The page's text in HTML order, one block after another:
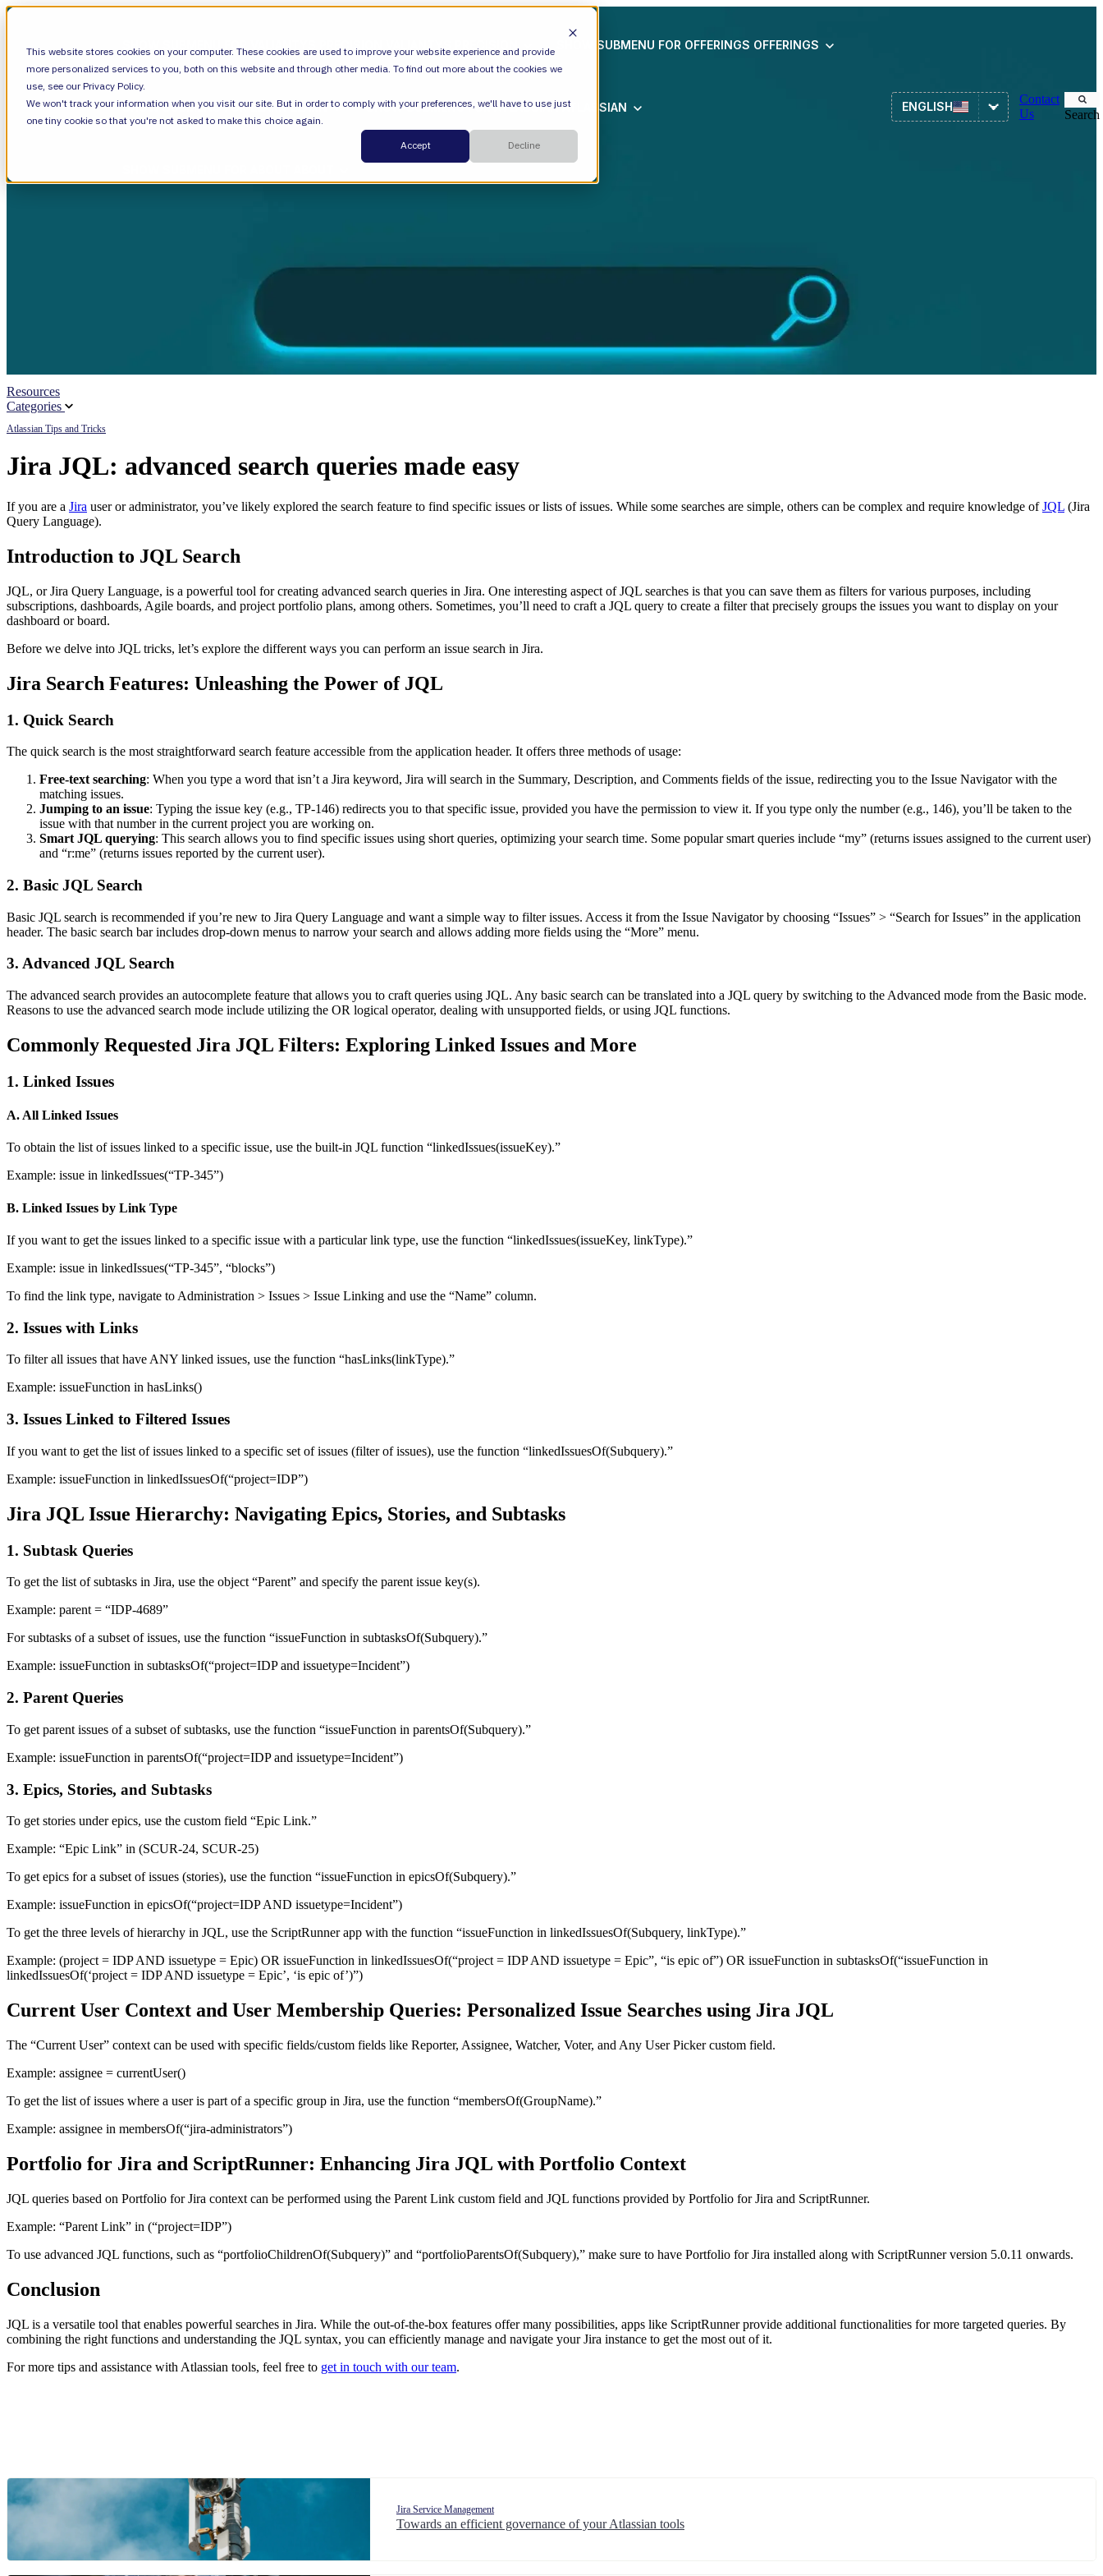
This website stores cookies on your computer. These cookies are used to improve your website experience and provide
more personalized services to you, both on this website and through other media. To find out more about the cookies we
use, see our Privacy Policy.
We won't track your information when you visit our site. But in order to comply with your preferences, we'll have to use just
one tiny cookie so that you're not asked to make this choice again.
Accept
Decline
SHOW SUBMENU FOR OFFERINGS OFFERINGS
Cloud
ESM
Managed Services
Transformation Consulting
SHOW SUBMENU FOR LEARN LEARN SHOW SUBMENU FOR ATLASSIAN ATLASSIAN
Legal
ENGLISH
Contact
Us
Search
Resources
Categories
Atlassian Tips and Tricks
Jira JQL: advanced search queries made easy
If you are a Jira user or administrator, you’ve likely explored the search feature to find specific issues or lists of issues. While some searches are simple, others can be complex and require knowledge ofJQL (Jira
Query Language).
Introduction to JQL Search
JQL, or Jira Query Language, is a powerful tool for creating advanced search queries in Jira. One interesting aspect of JQL searches is that you can save them as filters for various purposes, including
subscriptions, dashboards, Agile boards, and project portfolio plans, among others. Sometimes, you’ll need to craft a JQL query to create a filter that precisely groups the issues you want to display on your
dashboard or board.
Before we delve into JQL tricks, let’s explore the different ways you can perform an issue search in Jira.
Jira Search Features: Unleashing the Power of JQL
1. Quick Search
The quick search is the most straightforward search feature accessible from the application header. It offers three methods of usage:
Free-text searching: When you type a word that isn’t a Jira keyword, Jira will search in the Summary, Description, and Comments fields of the issue, redirecting you to the Issue Navigator with the
matching issues.
Jumping to an issue: Typing the issue key (e.g., TP-146) redirects you to that specific issue, provided you have the permission to view it. If you type only the number (e.g., 146), you’ll be taken to the
issue with that number in the current project you are working on.
Smart JQL querying: This search allows you to find specific issues using short queries, optimizing your search time. Some popular smart queries include “my” (returns issues assigned to the current user)
and “r:me” (returns issues reported by the current user).
2. Basic JQL Search
Basic JQL search is recommended if you’re new to Jira Query Language and want a simple way to filter issues. Access it from the Issue Navigator by choosing “Issues” > “Search for Issues” in the application
header. The basic search bar includes drop-down menus to narrow your search and allows adding more fields using the “More” menu.
3. Advanced JQL Search
The advanced search provides an autocomplete feature that allows you to craft queries using JQL. Any basic search can be translated into a JQL query by switching to the Advanced mode from the Basic mode.
Reasons to use the advanced search mode include utilizing the OR logical operator, dealing with unsupported fields, or using JQL functions.
Commonly Requested Jira JQL Filters: Exploring Linked Issues and More
1. Linked Issues
A. All Linked Issues
To obtain the list of issues linked to a specific issue, use the built-in JQL function “linkedIssues(issueKey).”
Example: issue in linkedIssues(“TP-345”)
B. Linked Issues by Link Type
If you want to get the issues linked to a specific issue with a particular link type, use the function “linkedIssues(issueKey, linkType).”
Example: issue in linkedIssues(“TP-345”, “blocks”)
To find the link type, navigate to Administration > Issues > Issue Linking and use the “Name” column.
2. Issues with Links
To filter all issues that have ANY linked issues, use the function “hasLinks(linkType).”
Example: issueFunction in hasLinks()
3. Issues Linked to Filtered Issues
If you want to get the list of issues linked to a specific set of issues (filter of issues), use the function “linkedIssuesOf(Subquery).”
Example: issueFunction in linkedIssuesOf(“project=IDP”)
Jira JQL Issue Hierarchy: Navigating Epics, Stories, and Subtasks
1. Subtask Queries
To get the list of subtasks in Jira, use the object “Parent” and specify the parent issue key(s).
Example: parent = “IDP-4689”
For subtasks of a subset of issues, use the function “issueFunction in subtasksOf(Subquery).”
Example: issueFunction in subtasksOf(“project=IDP and issuetype=Incident”)
2. Parent Queries
To get parent issues of a subset of subtasks, use the function “issueFunction in parentsOf(Subquery).”
Example: issueFunction in parentsOf(“project=IDP and issuetype=Incident”)
3. Epics, Stories, and Subtasks
To get stories under epics, use the custom field “Epic Link.”
Example: “Epic Link” in (SCUR-24, SCUR-25)
To get epics for a subset of issues (stories), use the function “issueFunction in epicsOf(Subquery).”
Example: issueFunction in epicsOf(“project=IDP AND issuetype=Incident”)
To get the three levels of hierarchy in JQL, use the ScriptRunner app with the function “issueFunction in linkedIssuesOf(Subquery, linkType).”
Example: (project = IDP AND issuetype = Epic) OR issueFunction in linkedIssuesOf(“project = IDP AND issuetype = Epic”, “is epic of”) OR issueFunction in subtasksOf(“issueFunction in
linkedIssuesOf(‘project = IDP AND issuetype = Epic’, ‘is epic of’)”)
Current User Context and User Membership Queries: Personalized Issue Searches using Jira JQL
The “Current User” context can be used with specific fields/custom fields like Reporter, Assignee, Watcher, Voter, and Any User Picker custom field.
Example: assignee = currentUser()
To get the list of issues where a user is part of a specific group in Jira, use the function “membersOf(GroupName).”
Example: assignee in membersOf(“jira-administrators”)
Portfolio for Jira and ScriptRunner: Enhancing Jira JQL with Portfolio Context
JQL queries based on Portfolio for Jira context can be performed using the Parent Link custom field and JQL functions provided by Portfolio for Jira and ScriptRunner.
Example: “Parent Link” in (“project=IDP”)
To use advanced JQL functions, such as “portfolioChildrenOf(Subquery)” and “portfolioParentsOf(Subquery),” make sure to have Portfolio for Jira installed along with ScriptRunner version 5.0.11 onwards.
Conclusion
JQL is a versatile tool that enables powerful searches in Jira. While the out-of-the-box features offer many possibilities, apps like ScriptRunner provide additional functionalities for more targeted queries. By
combining the right functions and understanding the JQL syntax, you can efficiently manage and navigate your Jira instance to get the most out of it.
For more tips and assistance with Atlassian tools, feel free to get in touch with our team.
Jira Service Management
Towards an efficient governance of your Atlassian tools